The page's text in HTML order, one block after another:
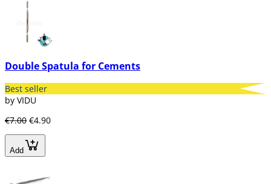
Double Spatula for Cements
Best seller
by VIDU
€7.00 €4.90
Add